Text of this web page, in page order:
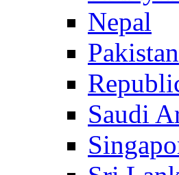
Nepal
Pakistan
Saudi